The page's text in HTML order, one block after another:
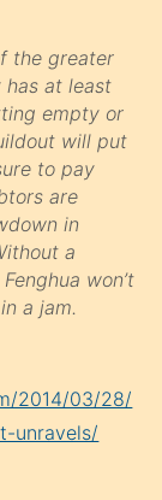
the greater
has at least
empty or
will put
to pay
are
in
a
won’t
a jam.
2014/03/28/
unravels/